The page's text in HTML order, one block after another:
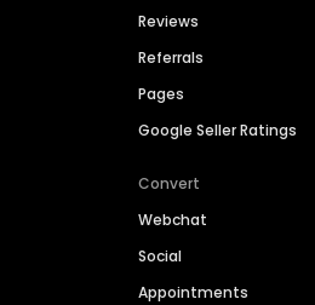
Reviews
Referrals
Pages
Google Seller Ratings
Convert
Webchat
Social
Appointments